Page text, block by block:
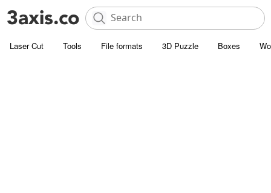
Laser Cut Tools File formats 3D Puzzle Boxes